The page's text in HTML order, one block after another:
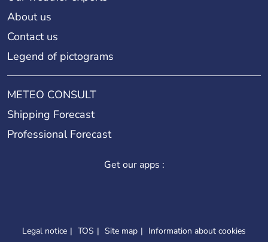
About us
Contact us
Legend of pictograms
METEO CONSULT
Shipping Forecast
Professional Forecast
Get our apps :
Legal notice TOS Site map Information about cookies